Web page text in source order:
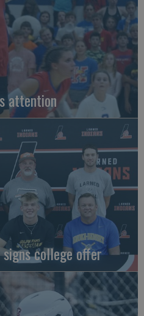
attention
college offer